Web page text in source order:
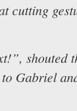
cutting
shouted
Gabriel